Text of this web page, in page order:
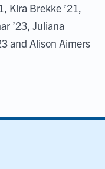
Kira Brekke ’21,
’23, Juliana
and Alison Aimers